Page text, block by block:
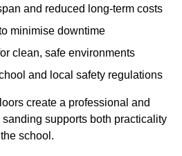
and reduced long-term costs
minimise downtime
clean, safe environments
and local safety regulations
create a professional and
supports both practicality
school.